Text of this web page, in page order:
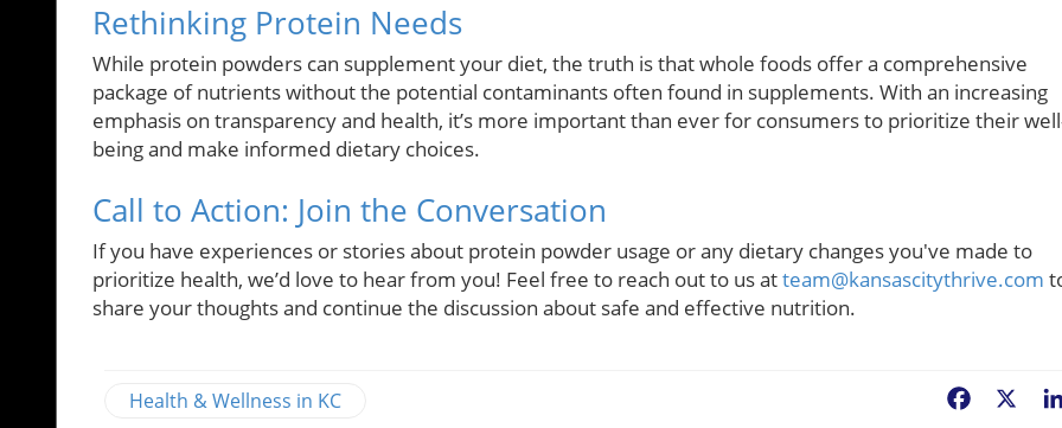
Rethinking Protein Needs
While protein powders can supplement your diet, the truth is that whole foods offer a comprehensive
package of nutrients without the potential contaminants often found in supplements. With an increasing
emphasis on transparency and health, it’s more important than ever for consumers to prioritize their
being and make informed dietary choices.
Call to Action: Join the Conversation
If you have experiences or stories about protein powder usage or any dietary changes you've made to
prioritize health, we’d love to hear from you! Feel free to reach out to us atteam@kansascitythrive.com
share your thoughts and continue the discussion about safe and effective nutrition.
Health & Wellness in KC Facebook